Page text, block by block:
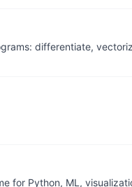
differentiate,
for Python, ML,